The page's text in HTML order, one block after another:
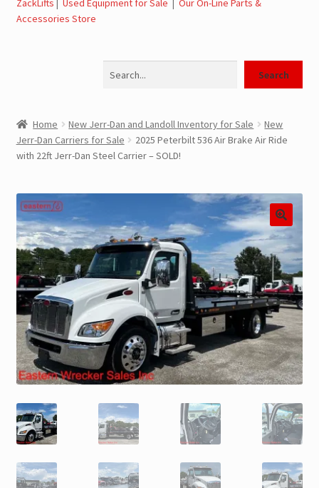
Landoll Literature and Brochures
Parts & Accessories Online Store – Jerr-Dan Parts, Landoll
JLG AUSA Rough Terrain Forklifts, Telehandlers, Site
Dumps
JLG AUSA Forklifts for Sale
SwapLoader Hook Lift Hoist Systems
Trax Speed Tilt Trailers
ZackLift Fifth Wheeler
ZackLifts | Used Equipment for Sale | Our On-Line Parts &
Accessories Store
Search
Home New Jerr-Dan and Landoll Inventory for Sale
New
Jerr-Dan Carriers for Sale
2025 Peterbilt 536 Air Brake Air Ride
with 22ft Jerr-Dan Steel Carrier – SOLD!